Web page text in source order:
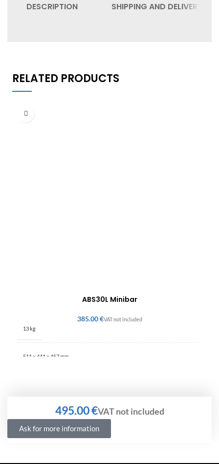
DESCRIPTION SHIPPING AND DELIVERY
RELATED PRODUCTS
ABS30L Minibar
€
13 kg
511 × 441 × 457 mm
€
Ask for more information